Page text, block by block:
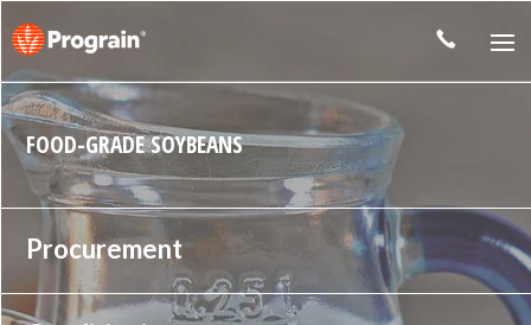
FOOD-GRADE SOYBEANS
Procurement